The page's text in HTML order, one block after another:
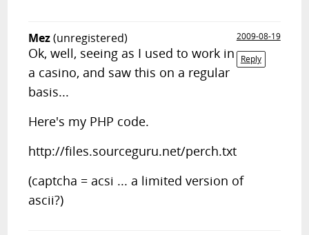
Mez(unregistered)
2009-08-19
Reply
Ok, well, seeing as I used to work in
a casino, and saw this on a regular
basis...
Here's my PHP code.
http://files.sourceguru.net/perch.txt
(captcha = acsi ... a limited version of
ascii?)